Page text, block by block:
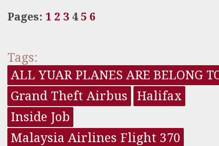
Pages: 1 2 3 4 5 6
Tags:
ALL YUAR PLANES ARE BELONG
Grand Theft Airbus
Halifax
Inside Job
Malaysia Airlines Flight 370